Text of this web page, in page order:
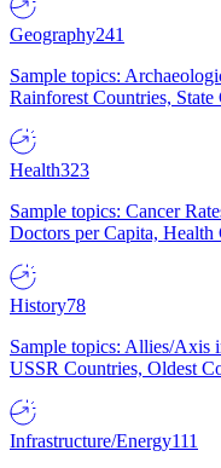
Geography241
Sample topics:
Rainforest Countries,
Health323
Sample topics: Cancer
Doctors per Capita, Health
History78
Sample topics: Allies/Axis
USSR Countries, Oldest
Infrastructure/Energy111